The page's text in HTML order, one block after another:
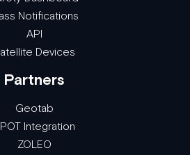
Notifications
API
Devices
Partners
Geotab
Integration
ZOLEO